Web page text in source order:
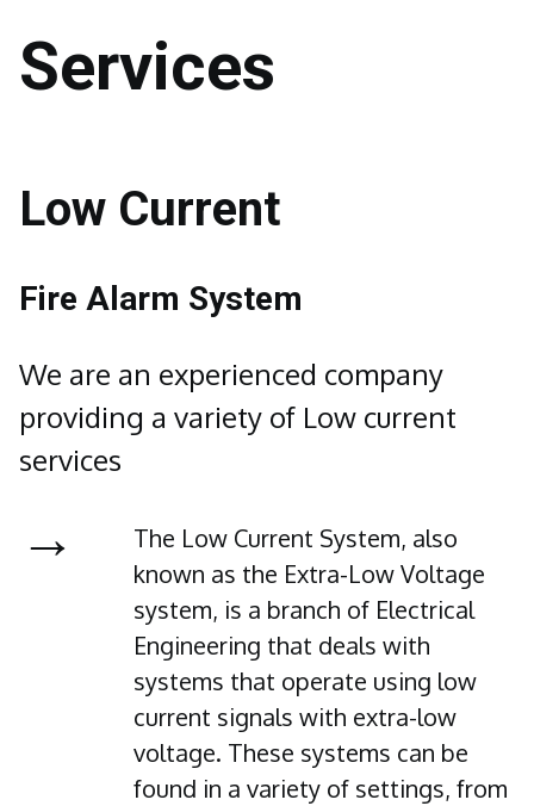
Services
Low Current
Fire Alarm System
We are an experienced company
providing a variety of Low current
services
→
The Low Current System, also
known as the Extra-Low Voltage
system, is a branch of Electrical
Engineering that deals with
systems that operate using low
current signals with extra-low
voltage. These systems can be
found in a variety of settings, from